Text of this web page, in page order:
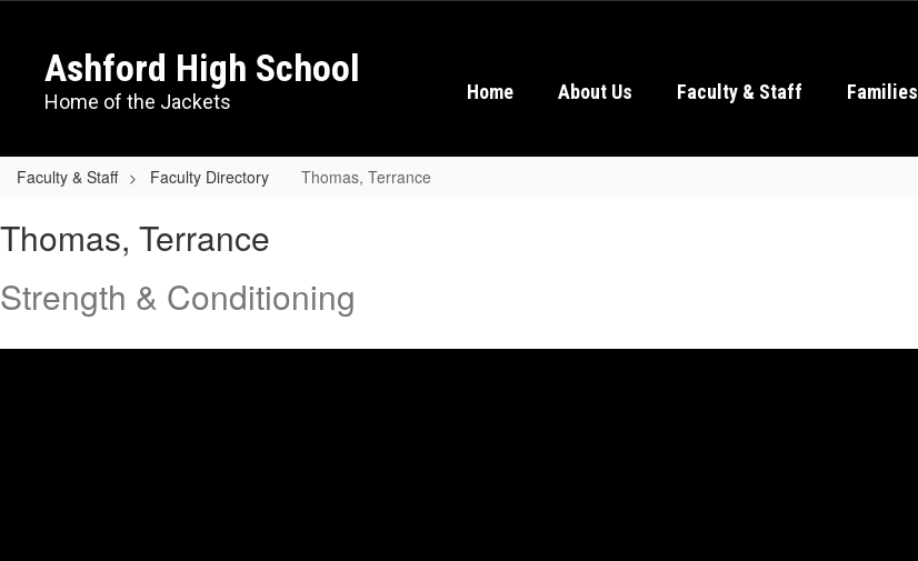
contentAshford High School
Home of the Jackets
Home
About Us Faculty & Staff Families
Faculty & Staff Faculty Directory Thomas, Terrance
Terrance
Thomas, Terrance
Strength & Conditioning